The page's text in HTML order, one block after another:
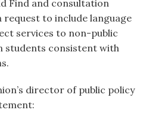
Find and consultation
request to include language
services to non-public
students consistent with
director of public policy